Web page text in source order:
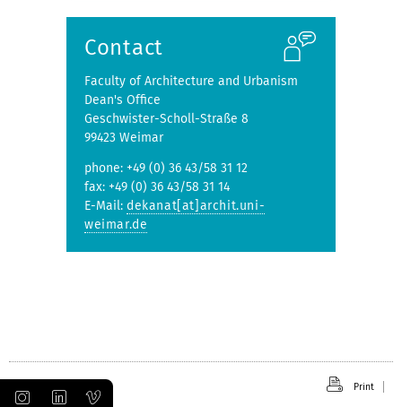
submenu
Contact
Faculty of Architecture and Urbanism
Dean's Office
Geschwister-Scholl-Straße 8
99423 Weimar
phone: +49 (0) 36 43/58 31 12
fax: +49 (0) 36 43/58 31 14
E-Mail: dekanat[at]archit.uni-
weimar.de
Print